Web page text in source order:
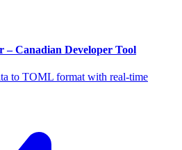
Canadian Developer Tool
to TOML format with real-time